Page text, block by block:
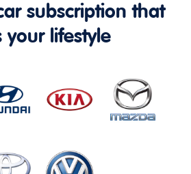
subscription that
your lifestyle